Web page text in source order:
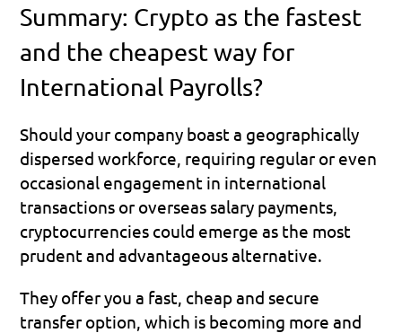
Summary: Crypto as the fastest
and the cheapest way for
International Payrolls?
Should your company boast a geographically
dispersed workforce, requiring regular or even
occasional engagement in international
transactions or overseas salary payments,
cryptocurrencies could emerge as the most
prudent and advantageous alternative.
They offer you a fast, cheap and secure
transfer option, which is becoming more and